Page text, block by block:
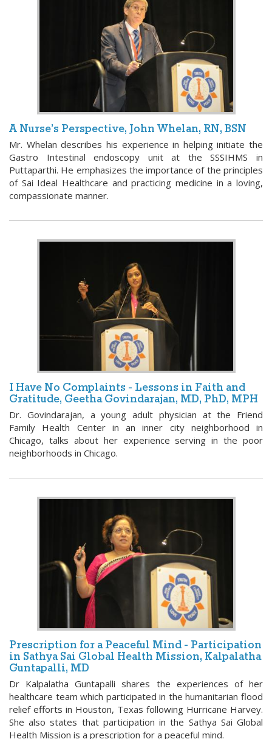
A Nurse’s Perspective, John Whelan, RN, BSN
Mr. Whelan describes his experience in helping initiate the
Gastro Intestinal endoscopy unit at the SSSIHMS in
Puttaparthi. He emphasizes the importance of the principles
of Sai Ideal Healthcare and practicing medicine in a loving,
compassionate manner.
I Have No Complaints - Lessons in Faith and
Gratitude, Geetha Govindarajan, MD, PhD, MPH
Dr. Govindarajan, a young adult physician at the Friend
Family Health Center in an inner city neighborhood in
Chicago, talks about her experience serving in the poor
neighborhoods in Chicago.
Prescription for a Peaceful Mind - Participation
in Sathya Sai Global Health Mission, Kalpalatha
Guntapalli, MD
Dr Kalpalatha Guntapalli shares the experiences of her
healthcare team which participated in the humanitarian flood
relief efforts in Houston, Texas following Hurricane Harvey.
She also states that participation in the Sathya Sai Global
Health Mission is a prescription for a peaceful mind.